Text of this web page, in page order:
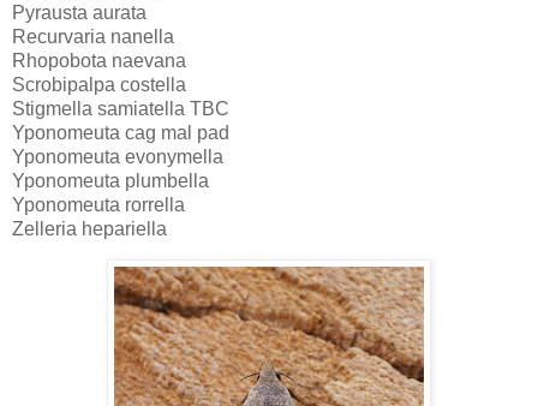
Pyrausta aurata
Recurvaria nanella
Rhopobota naevana
Scrobipalpa costella
Stigmella samiatella TBC
Yponomeuta cag mal pad
Yponomeuta evonymella
Yponomeuta plumbella
Yponomeuta rorrella
Zelleria hepariella